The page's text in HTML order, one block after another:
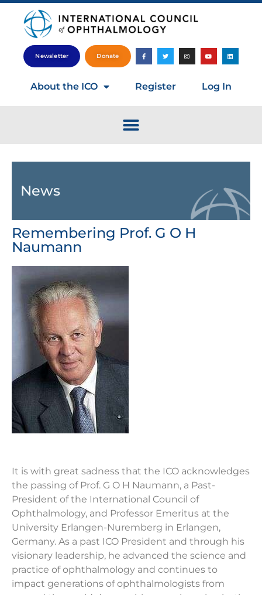
Newsletter Donate
About the ICO Register Log In
News
Remembering Prof. G O H
Naumann
It is with great sadness that the ICO acknowledges
the passing of Prof. G O H Naumann, a Past-
President of the International Council of
Ophthalmology, and Professor Emeritus at the
University Erlangen-Nuremberg in Erlangen,
Germany. As a past ICO President and through his
visionary leadership, he advanced the science and
practice of ophthalmology and continues to
impact generations of ophthalmologists from